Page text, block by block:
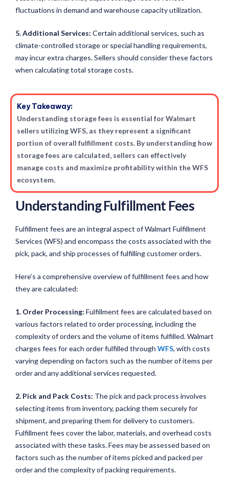
fluctuations in demand and warehouse capacity utilization.
5. Additional Services: Certain additional services, such as
climate-controlled storage or special handling requirements,
may incur extra charges. Sellers should consider these factors
when calculating total storage costs.
Key Takeaway:
Understanding storage fees is essential for Walmart
sellers utilizing WFS, as they represent a significant
portion of overall fulfillment costs. By understanding how
storage fees are calculated, sellers can effectively
manage costs and maximize profitability within the WFS
ecosystem.
Understanding Fulfillment Fees
Fulfillment fees are an integral aspect of Walmart Fulfillment
Services (WFS) and encompass the costs associated with the
pick, pack, and ship processes of fulfilling customer orders.
Here’s a comprehensive overview of fulfillment fees and how
they are calculated:
1. Order Processing: Fulfillment fees are calculated based on
various factors related to order processing, including the
complexity of orders and the volume of items fulfilled. Walmart
charges fees for each order fulfilled through WFS, with costs
varying depending on factors such as the number of items per
order and any additional services requested.
2. Pick and Pack Costs: The pick and pack process involves
selecting items from inventory, packing them securely for
shipment, and preparing them for delivery to customers.
Fulfillment fees cover the labor, materials, and overhead costs
associated with these tasks. Fees may be assessed based on
factors such as the number of items picked and packed per
order and the complexity of packing requirements.